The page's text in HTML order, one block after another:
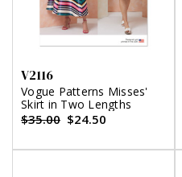
V2116
Vogue Patterns Misses'
Skirt in Two Lengths
$35.00 $24.50